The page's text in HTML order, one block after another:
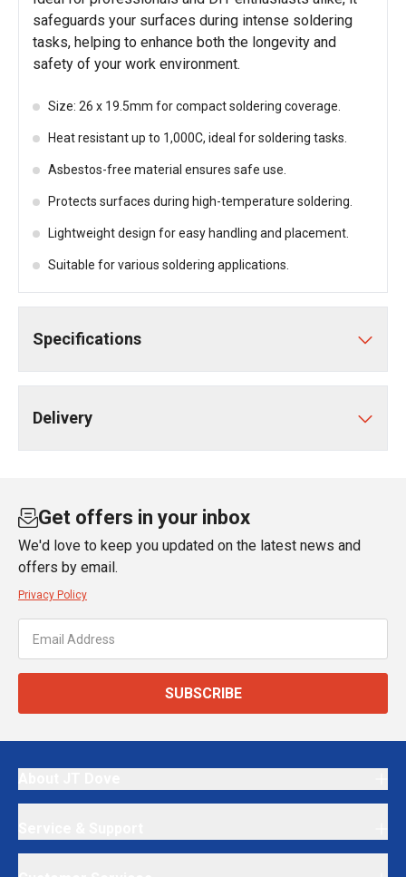
safeguards your surfaces during intense soldering
tasks, helping to enhance both the longevity and
safety of your work environment.
Size: 26 x 19.5mm for compact soldering coverage.
Heat resistant up to 1,000C, ideal for soldering tasks.
Asbestos-free material ensures safe use.
Protects surfaces during high-temperature soldering.
Lightweight design for easy handling and placement.
Suitable for various soldering applications.
Specifications
Delivery
Get offers in your inbox
We'd love to keep you updated on the latest news and
offers by email.
Privacy Policy
SUBSCRIBE